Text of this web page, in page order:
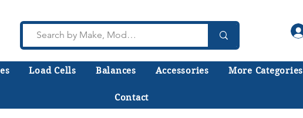
Load Cells Balances Accessories More Categories
Contact